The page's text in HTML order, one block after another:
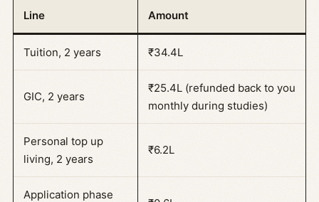
Line Amount
Tuition, 2 years ₹34.4L
GIC, 2 years
₹25.4L (refunded back to you
monthly during studies)
Personal top up
living, 2 years
₹6.2L
Application phase